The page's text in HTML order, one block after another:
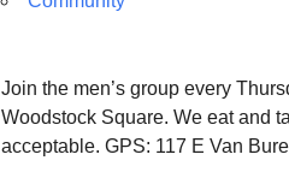
Join the men’s group every
Woodstock Square. We eat and
acceptable. GPS: 117 E Van